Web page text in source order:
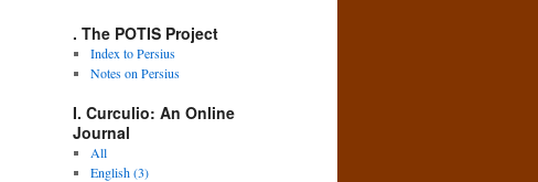
. The POTIS Project
Index to Persius
Notes on Persius
I. Curculio: An Online
Journal
All
English (3)